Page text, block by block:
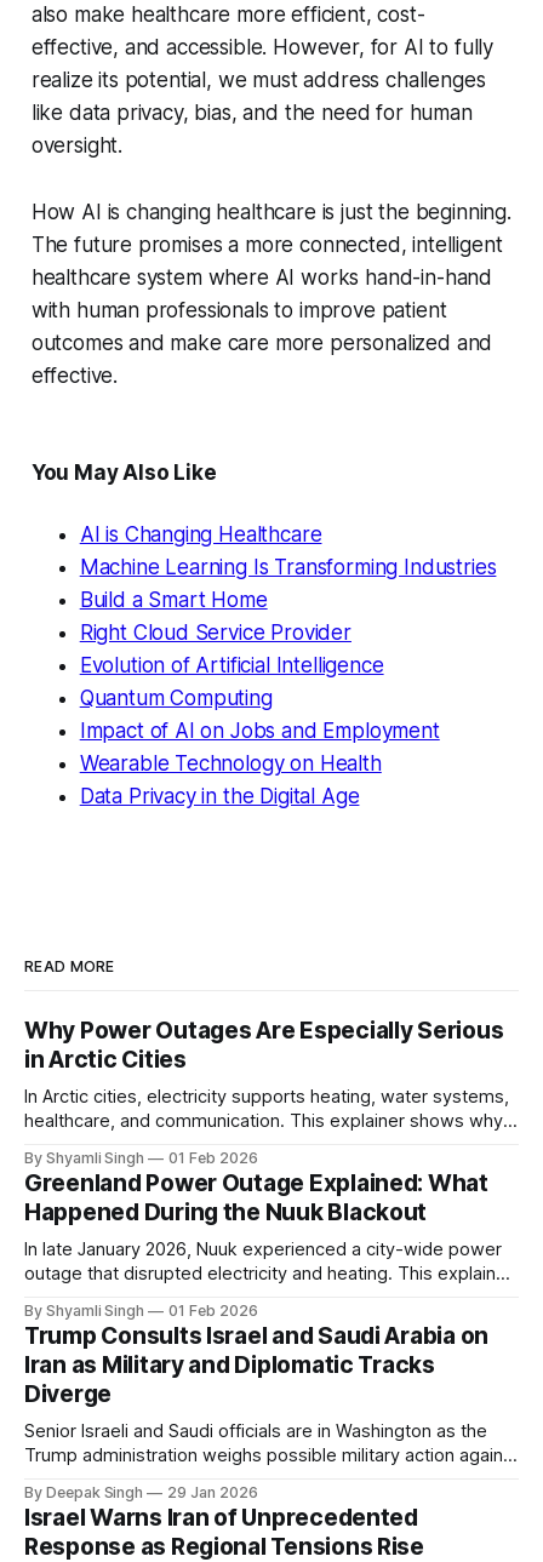
also make healthcare more efficient, cost-
effective, and accessible. However, for AI to fully
realize its potential, we must address challenges
like data privacy, bias, and the need for human
oversight.
How AI is changing healthcare is just the beginning.
The future promises a more connected, intelligent
healthcare system where AI works hand-in-hand
with human professionals to improve patient
outcomes and make care more personalized and
effective.
You May Also Like
AI is Changing Healthcare
Machine Learning Is Transforming Industries
Build a Smart Home
Right Cloud Service Provider
Evolution of Artificial Intelligence
Quantum Computing
Impact of AI on Jobs and Employment
Wearable Technology on Health
Data Privacy in the Digital Age
READ MORE
Why Power Outages Are Especially Serious
in Arctic Cities
In Arctic cities, electricity supports heating, water systems,
healthcare, and communication. This explainer shows why
in extreme cold environments.
By Shyamli Singh 01 Feb 2026
Greenland Power Outage Explained: What
Happened During the Nuuk Blackout
In late January 2026, Nuuk experienced a city-wide power
outage that disrupted electricity and heating. This explainer
system behaves differently, and what the blackout reveals
about Arctic infrastructure.
By Shyamli Singh 01 Feb 2026
Trump Consults Israel and Saudi Arabia on
Iran as Military and Diplomatic Tracks
Diverge
Senior Israeli and Saudi officials are in Washington as the
Trump administration weighs possible military action against
pressure building from all sides, the next US move could
reshape the region.
By Deepak Singh 29 Jan 2026
Israel Warns Iran of Unprecedented
Response as Regional Tensions Rise